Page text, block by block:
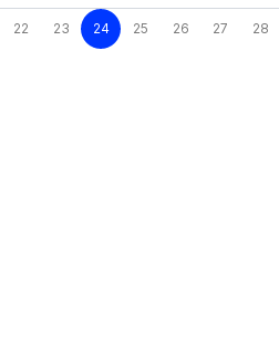
22 23 24 25 26 27 28